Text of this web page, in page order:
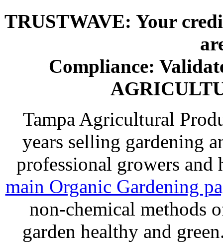
TRUSTWAVE: Your
Compliance:
Tampa Agricultural
years selling gardening
professional growers and
main Organic Gardening
non-chemical methods
garden healthy and